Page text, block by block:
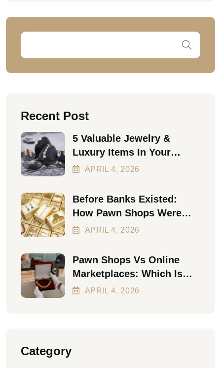
Recent Post
5 Valuable Jewelry &
Luxury Items In Your
Home Worth Thousands In
APRIL4, 2026
Before Banks Existed:
How Pawn Shops Were
The First Personal Loan
APRIL4, 2026
Pawn Shops Vs Online
Marketplaces: Which Is
Better In 2026?
APRIL4, 2026
Category